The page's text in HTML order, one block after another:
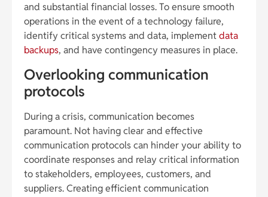
and substantial financial losses. To ensure smooth
operations in the event of a technology failure,
identify critical systems and data, implementdata
backups, and have contingency measures in place.
Overlooking communication
protocols
During a crisis, communication becomes
paramount. Not having clear and effective
communication protocols can hinder your ability to
coordinate responses and relay critical information
to stakeholders, employees, customers, and
suppliers. Creating efficient communication